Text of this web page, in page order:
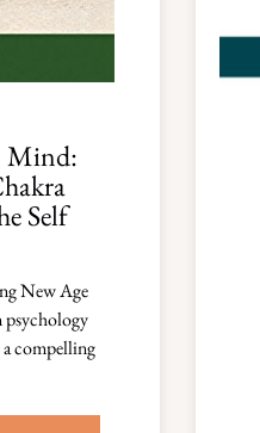
Mind:
Self
New Age
psychology
compelling